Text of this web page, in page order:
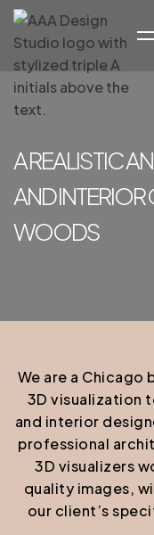
A REALISTIC
AND INTERIOR
WOODS
We are a Chicago
3D visualization
and interior
professional
3D visualizers
quality images,
our client’s